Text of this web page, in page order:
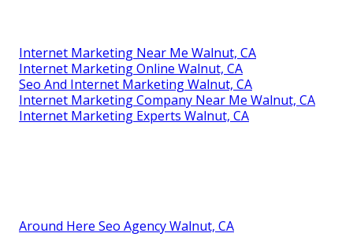
Internet Marketing Near Me Walnut, CA
Internet Marketing Online Walnut, CA
Seo And Internet Marketing Walnut, CA
Internet Marketing Company Near Me Walnut, CA
Internet Marketing Experts Walnut, CA
Around Here Seo Agency Walnut, CA